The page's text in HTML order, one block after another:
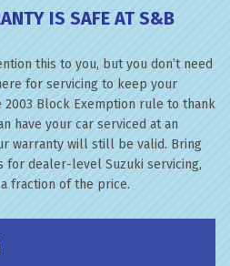
IS SAFE AT S&B
this to you, but you don’t need
for servicing to keep your
2003 Block Exemption rule to thank
have your car serviced at an
warranty will still be valid. Bring
for dealer-level Suzuki servicing,
fraction of the price.